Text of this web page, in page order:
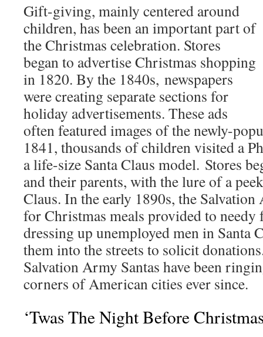
Gift-giving, mainly centered around
children, has been an important part of
the Christmas celebration. Stores
began to advertise Christmas shopping
in 1820. By the 1840s, newspapers
were creating separate sections for
holiday advertisements. These ads
often featured images of the newly-
1841, thousands of children visited a
a life-size Santa Claus model. Stores
and their parents, with the lure of a
Claus. In the early 1890s, the
for Christmas meals provided to needy
dressing up unemployed men in Santa
them into the streets to solicit
Salvation Army Santas have been
corners of American cities ever since.
‘Twas The Night Before